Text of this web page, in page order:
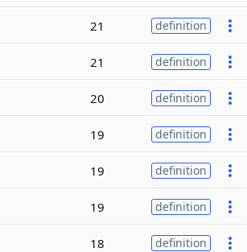
21 definition
21 definition
20 definition
19 definition
19 definition
19 definition
18 definition